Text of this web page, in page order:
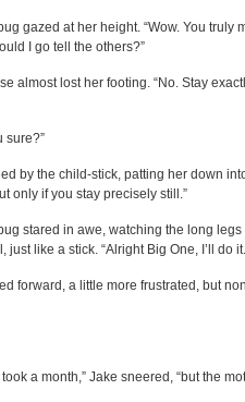
gazed at her height. “Wow. You truly
I go tell the others?”
almost lost her footing. “No. Stay
sure?”
by the child-stick, patting her down
only if you stay precisely still.”
stared in awe, watching the long
just like a stick. “Alright Big One, I’ll do
forward, a little more frustrated, but
a month,” Jake sneered, “but the